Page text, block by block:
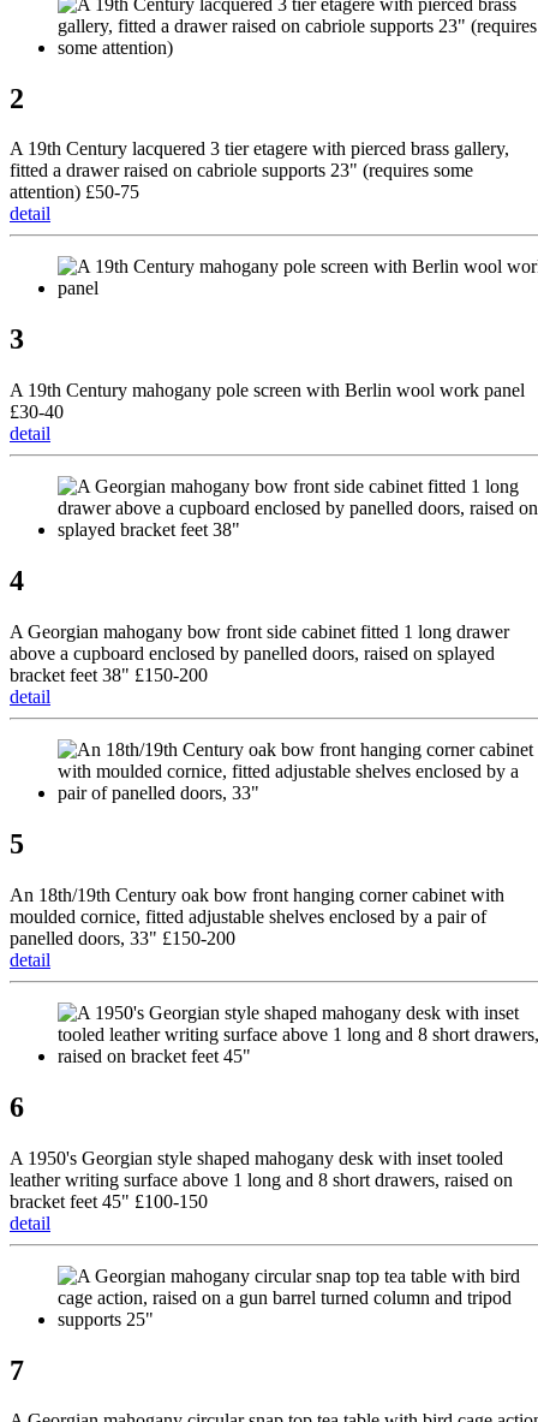
2
A 19th Century lacquered 3 tier etagere with pierced brass gallery,
fitted a drawer raised on cabriole supports 23" (requires some
attention) £50-75
detail
3
A 19th Century mahogany pole screen with Berlin wool work panel
£30-40
detail
4
A Georgian mahogany bow front side cabinet fitted 1 long drawer
above a cupboard enclosed by panelled doors, raised on splayed
bracket feet 38" £150-200
detail
5
An 18th/19th Century oak bow front hanging corner cabinet with
moulded cornice, fitted adjustable shelves enclosed by a pair of
panelled doors, 33" £150-200
detail
6
A 1950's Georgian style shaped mahogany desk with inset tooled
leather writing surface above 1 long and 8 short drawers, raised on
bracket feet 45" £100-150
detail
7